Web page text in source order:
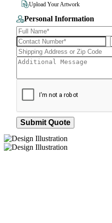
Upload Your Artwork
Personal Information
Submit Quote